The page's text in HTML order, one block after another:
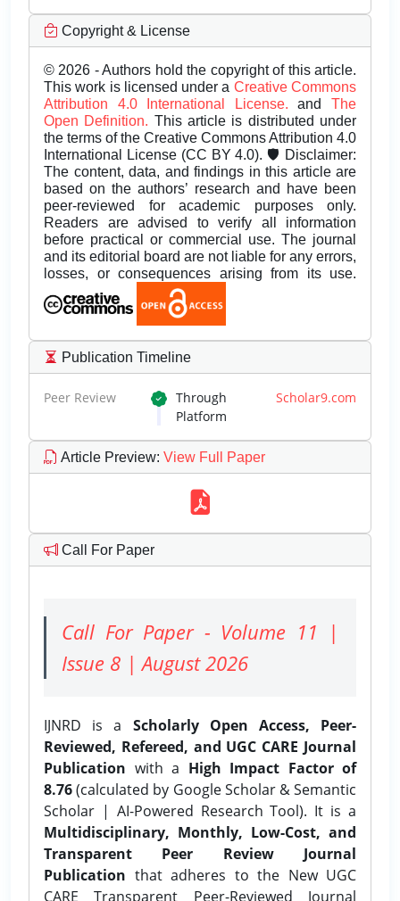
Copyright & License
© 2026 - Authors hold the copyright of this article.
This work is licensed under a Creative Commons
Attribution 4.0 International License.andThe
Open Definition. This article is distributed under
the terms of the Creative Commons Attribution 4.0
International License (CC BY 4.0). 🛡️ Disclaimer:
The content, data, and findings in this article are
based on the authors’ research and have been
peer-reviewed for academic purposes only.
Readers are advised to verify all information
before practical or commercial use. The journal
and its editorial board are not liable for any errors,
losses, or consequences arising from its use.
Publication Timeline
Peer Review Through Scholar9.com
Platform
Article Preview: View Full Paper
Call For Paper
Call For Paper - Volume 11 |
Issue 8 | August 2026
IJNRD is a Scholarly Open Access, Peer-
Reviewed, Refereed, and UGC CARE Journal
Publication with a High Impact Factor of
8.76(calculated by Google Scholar & Semantic
Scholar | AI-Powered Research Tool). It is a
Multidisciplinary, Monthly, Low-Cost, and
Transparent Peer Review Journal
Publication that adheres to the New UGC
CARE Transparent Peer-Reviewed Journal